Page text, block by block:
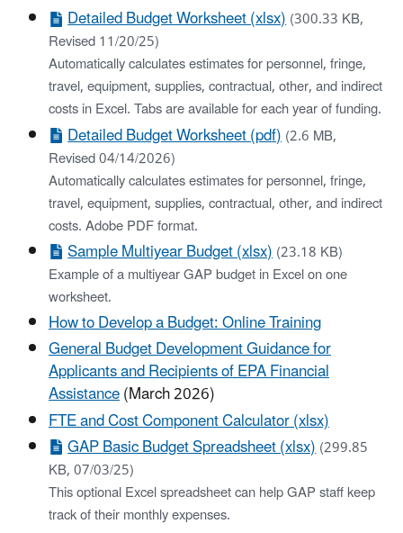
Detailed Budget Worksheet (xlsx)(300.33 KB,
Revised 11/20/25)
Automatically calculates estimates for personnel, fringe,
travel, equipment, supplies, contractual, other, and indirect
costs in Excel. Tabs are available for each year of funding.
Detailed Budget Worksheet (pdf)(2.6 MB,
Revised 04/14/2026)
Automatically calculates estimates for personnel, fringe,
travel, equipment, supplies, contractual, other, and indirect
costs. Adobe PDF format.
Sample Multiyear Budget (xlsx)(23.18 KB)
Example of a multiyear GAP budget in Excel on one
worksheet.
How to Develop a Budget: Online Training
General Budget Development Guidance for
Applicants and Recipients of EPA Financial
Assistance(March 2026)
FTE and Cost Component Calculator (xlsx)
GAP Basic Budget Spreadsheet (xlsx)(299.85
KB, 07/03/25)
This optional Excel spreadsheet can help GAP staff keep
track of their monthly expenses.